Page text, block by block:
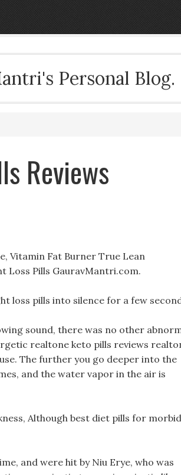
Personal Blog.
Reviews
Vitamin Fat Burner True Lean
Loss Pills GauravMantri.com.
loss pills into silence for a few
sound, there was no other
realtone keto pills reviews
The further you go deeper into the
and the water vapor in the air is
Although best diet pills for
and were hit by Niu Erye, who was